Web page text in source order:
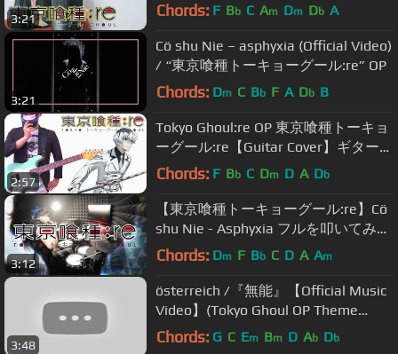
3:21 Chords: F Bb C Am Dm Db A
3:21
Cö shu Nie – asphyxia (Official Video)
/ “東京喰種トーキョーグール:re” OP
Chords: Dm C Bb F A Db B
2:57
Tokyo Ghoul:re OP 東京喰種トーキョ
ーグール:re【Guitar Cover】ギターで
弾いてみた Asphyxia / Cö shu Nie
Chords: F Bb C Dm D A Db
3:12
【東京喰種トーキョーグール:re】Cö
shu Nie - Asphyxia フルを叩いてみた
/ tokyo ghoul :re season 3 Opening
Chords: Dm F Bb C D A Am
3:48
österreich /『無能』【Official Music
Video】(Tokyo Ghoul OP Theme
Song)
Chords: G C Em Bm D Ab Db